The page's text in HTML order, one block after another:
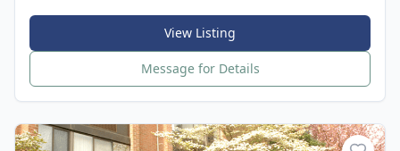
View Listing
Message for Details